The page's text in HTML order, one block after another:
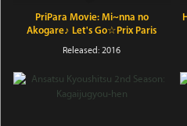
PriPara Movie: Mi~nna no
Akogare♪ Let's Go☆Prix Paris
Released: 2016